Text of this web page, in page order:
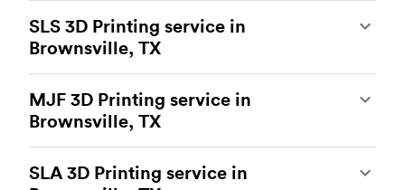
SLS 3D Printing service in
Brownsville, TX
of the most powerful additive manufacturing
processes, capable of producing durable and
accurate custom parts.SLS 3D printingis ideal
for rapid prototyping and functional prototyping,
end-use parts, and low-volume production, and
MJF 3D Printing service in
Brownsville, TX
manufacturing process, is the most advanced 3D
SLA 3D Printing service in